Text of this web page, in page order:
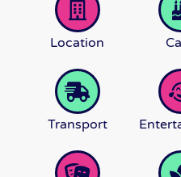
Location
Transport